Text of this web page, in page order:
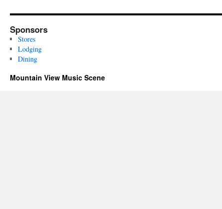
Sponsors
Stores
Lodging
Dining
Mountain View Music Scene